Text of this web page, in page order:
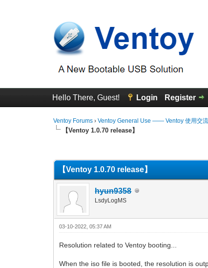
Hello There, Guest! Login Register
Ventoy Forums ›Ventoy General Use —— Ventoy 使用交流
【Ventoy 1.0.70 release】
【Ventoy 1.0.70 release】
hyun9358
LsdyLogMS
03-10-2022, 05:37 AM
Resolution related to Ventoy booting...
When the iso file is booted, the resolution is